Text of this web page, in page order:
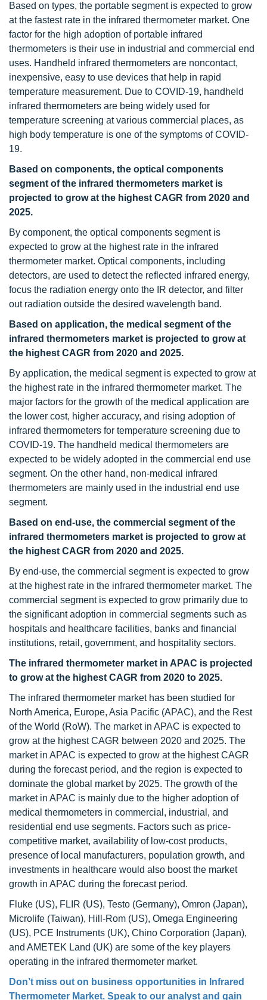
Based on types, the portable segment is expected to grow
at the fastest rate in the infrared thermometer market. One
factor for the high adoption of portable infrared
thermometers is their use in industrial and commercial end
uses. Handheld infrared thermometers are noncontact,
inexpensive, easy to use devices that help in rapid
temperature measurement. Due to COVID-19, handheld
infrared thermometers are being widely used for
temperature screening at various commercial places, as
high body temperature is one of the symptoms of COVID-
19.
Based on components, the optical components
segment of the infrared thermometers market is
projected to grow at the highest CAGR from 2020 and
2025.
By component, the optical components segment is
expected to grow at the highest rate in the infrared
thermometer market. Optical components, including
detectors, are used to detect the reflected infrared energy,
focus the radiation energy onto the IR detector, and filter
out radiation outside the desired wavelength band.
Based on application, the medical segment of the
infrared thermometers market is projected to grow at
the highest CAGR from 2020 and 2025.
By application, the medical segment is expected to grow at
the highest rate in the infrared thermometer market. The
major factors for the growth of the medical application are
the lower cost, higher accuracy, and rising adoption of
infrared thermometers for temperature screening due to
COVID-19. The handheld medical thermometers are
expected to be widely adopted in the commercial end use
segment. On the other hand, non-medical infrared
thermometers are mainly used in the industrial end use
segment.
Based on end-use, the commercial segment of the
infrared thermometers market is projected to grow at
the highest CAGR from 2020 and 2025.
By end-use, the commercial segment is expected to grow
at the highest rate in the infrared thermometer market. The
commercial segment is expected to grow primarily due to
the significant adoption in commercial segments such as
hospitals and healthcare facilities, banks and financial
institutions, retail, government, and hospitality sectors.
The infrared thermometer market in APAC is projected
to grow at the highest CAGR from 2020 to 2025.
The infrared thermometer market has been studied for
North America, Europe, Asia Pacific (APAC), and the Rest
of the World (RoW). The market in APAC is expected to
grow at the highest CAGR between 2020 and 2025. The
market in APAC is expected to grow at the highest CAGR
during the forecast period, and the region is expected to
dominate the global market by 2025. The growth of the
market in APAC is mainly due to the higher adoption of
medical thermometers in commercial, industrial, and
residential end use segments. Factors such as price-
competitive market, availability of low-cost products,
presence of local manufacturers, population growth, and
investments in healthcare would also boost the market
growth in APAC during the forecast period.
Fluke (US), FLIR (US), Testo (Germany), Omron (Japan),
Microlife (Taiwan), Hill-Rom (US), Omega Engineering
(US), PCE Instruments (UK), Chino Corporation (Japan),
and AMETEK Land (UK) are some of the key players
operating in the infrared thermometer market.
Don’t miss out on business opportunities in Infrared
Thermometer Market. Speak to our analyst and gain